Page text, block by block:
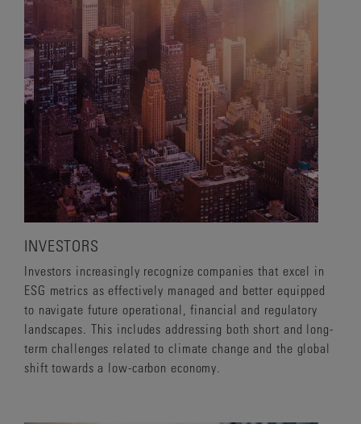
INVESTORS
Investors increasingly recognize companies that excel in
ESG metrics as effectively managed and better equipped
to navigate future operational, financial and regulatory
landscapes. This includes addressing both short and long-
term challenges related to climate change and the global
shift towards a low-carbon economy.